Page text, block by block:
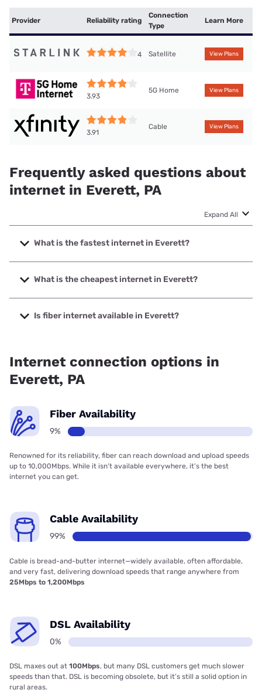
Provider Reliability rating
Connection
Type
Learn More
4 Satellite View Plans
3.93
5G Home View Plans
3.91
Cable View Plans
Frequently asked questions about
internet in Everett, PA
Expand All
What is the fastest internet in Everett?
The fastest internet in Everett is XFINITY with speeds up to
2000 Mbps.
What is the cheapest internet in Everett?
The cheapest internet in Everett is XFINITY with prices
starting at $40.
Is fiber internet available in Everett?
Internet connection options in
Everett, PA
Fiber Availability
9%
Renowned for its reliability, fiber can reach download and upload speeds
up to 10,000Mbps. While it isn’t available everywhere, it’s the best
internet you can get.
Cable Availability
99%
Cable is bread-and-butter internet—widely available, often affordable,
and very fast, delivering download speeds that range anywhere from
25Mbps to 1,200Mbps
DSL Availability
0%
DSL maxes out at 100Mbps, but many DSL customers get much slower
speeds than that. DSL is becoming obsolete, but it’s still a solid option in
rural areas.